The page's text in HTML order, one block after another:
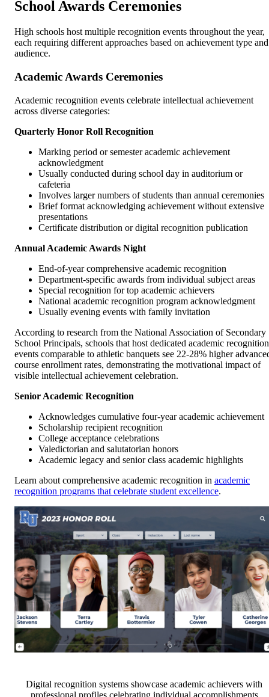
School Awards Ceremonies
High schools host multiple recognition events throughout the year,
each requiring different approaches based on achievement type and
audience.
Academic Awards Ceremonies
Academic recognition events celebrate intellectual achievement
across diverse categories:
Quarterly Honor Roll Recognition
Marking period or semester academic achievement
acknowledgment
Usually conducted during school day in auditorium or
cafeteria
Involves larger numbers of students than annual ceremonies
Brief format acknowledging achievement without extensive
presentations
Certificate distribution or digital recognition publication
Annual Academic Awards Night
End-of-year comprehensive academic recognition
Department-specific awards from individual subject areas
Special recognition for top academic achievers
National academic recognition program acknowledgment
Usually evening events with family invitation
According to research from the National Association of Secondary
School Principals, schools that host dedicated academic recognition
events comparable to athletic banquets see 22-28% higher
course enrollment rates, demonstrating the motivational impact of
visible intellectual achievement celebration.
Senior Academic Recognition
Acknowledges cumulative four-year academic achievement
Scholarship recipient recognition
College acceptance celebrations
Valedictorian and salutatorian honors
Academic legacy and senior class academic highlights
Learn about comprehensive academic recognition in academic
recognition programs that celebrate student excellence.
Digital recognition systems showcase academic achievers with
professional profiles celebrating individual accomplishments